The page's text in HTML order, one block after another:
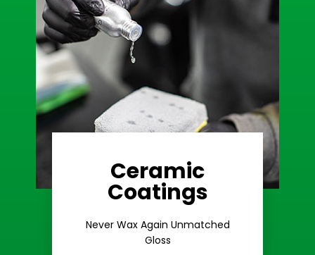
Ceramic
Coatings
Never Wax Again Unmatched
Gloss
Extreme Gloss
Learn More